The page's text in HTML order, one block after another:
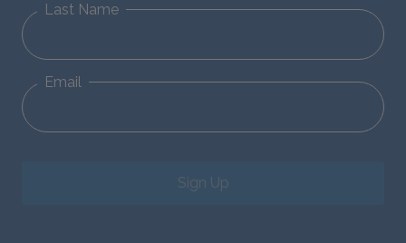
Last Name
Email
Sign Up